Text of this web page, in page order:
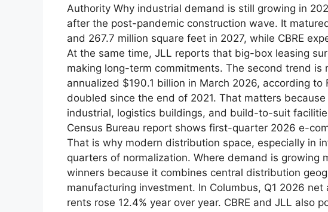
Authority Why industrial demand is still growing in
after the post-pandemic construction wave. It
and 267.7 million square feet in 2027, while CBRE
At the same time, JLL reports that big-box leasing
making long-term commitments. The second trend
annualized $190.1 billion in March 2026, according
doubled since the end of 2021. That matters
industrial, logistics buildings, and build-to-suit
Census Bureau report shows first-quarter 2026 e-
That is why modern distribution space, especially in
quarters of normalization. Where demand is
winners because it combines central distribution
manufacturing investment. In Columbus, Q1 2026
rents rose 12.4% year over year. CBRE and JLL also